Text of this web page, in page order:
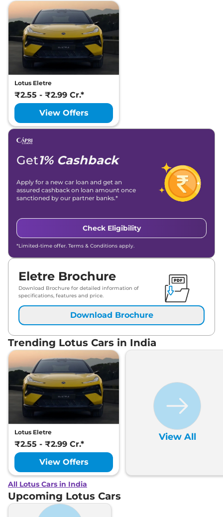
Lotus Eletre
₹2.55 - ₹2.99 Cr.*
View Offers
Get1% Cashback
Apply for a new car loan and get an
assured cashback on loan amount once
sanctioned by our partner banks.*
Check Eligibility
*Limited-time offer. Terms & Conditions apply.
Eletre Brochure
Download Brochure for detailed information of
specifications, features and price.
Download Brochure
Trending Lotus Cars in India
Lotus Eletre
₹2.55 - ₹2.99 Cr.*
View Offers
View All
All Lotus Cars in India
Upcoming Lotus Cars